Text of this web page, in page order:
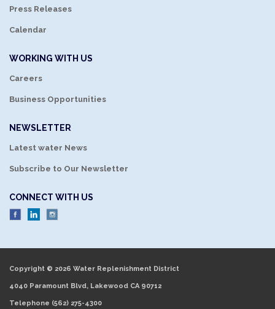
Press Releases
Calendar
WORKING WITH US
Careers
Business Opportunities
NEWSLETTER
Latest water News
Subscribe to Our Newsletter
CONNECT WITH US
Copyright © 2026 Water Replenishment District
4040 Paramount Blvd, Lakewood CA 90712
Telephone (562) 275-4300